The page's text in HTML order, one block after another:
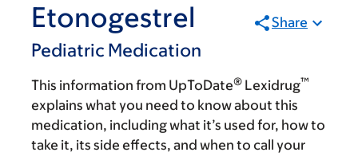
Etonogestrel
Pediatric Medication
Share
This information from UpToDate® Lexidrug™
explains what you need to know about this
medication, including what it’s used for, how to
take it, its side effects, and when to call your